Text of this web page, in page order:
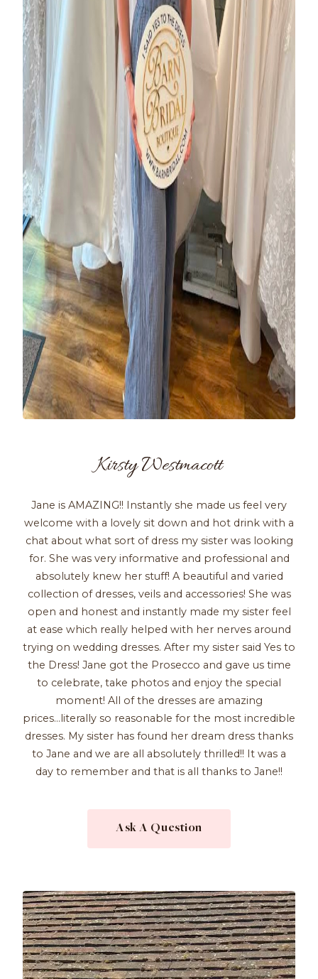
Kirsty Westmacott
Jane is AMAZING!! Instantly she made us feel very
welcome with a lovely sit down and hot drink with a
chat about what sort of dress my sister was looking
for. She was very informative and professional and
absolutely knew her stuff! A beautiful and varied
collection of dresses, veils and accessories! She was
open and honest and instantly made my sister feel
at ease which really helped with her nerves around
trying on wedding dresses. After my sister said Yes to
the Dress! Jane got the Prosecco and gave us time
to celebrate, take photos and enjoy the special
moment! All of the dresses are amazing
prices...literally so reasonable for the most incredible
dresses. My sister has found her dream dress thanks
to Jane and we are all absolutely thrilled!! It was a
day to remember and that is all thanks to Jane!!
Ask A Question